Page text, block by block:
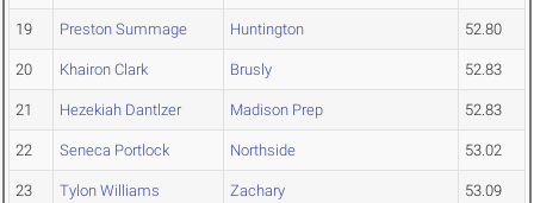
19 Preston Summage Huntington 52.80
20 Khairon Clark Brusly 52.83
21 Hezekiah Dantlzer Madison Prep 52.83
22 Seneca Portlock Northside 53.02
23 Tylon Williams Zachary 53.09